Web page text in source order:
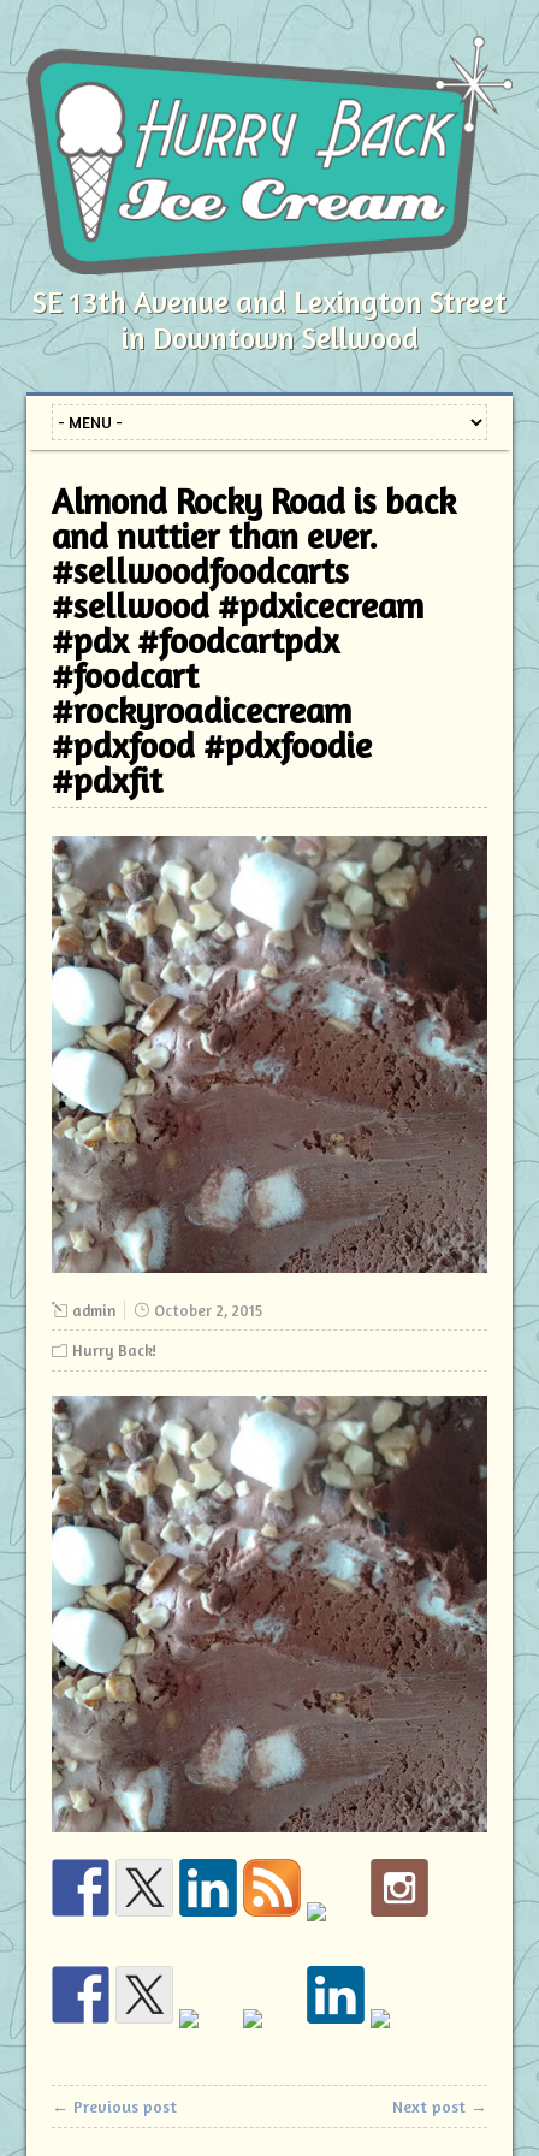
SE 13th Avenue and Lexington Street
in Downtown Sellwood
Almond Rocky Road is back
and nuttier than ever.
#sellwoodfoodcarts
#sellwood #pdxicecream
#pdx #foodcartpdx
#foodcart
#rockyroadicecream
#pdxfood #pdxfoodie
#pdxfit
admin October 2, 2015
Hurry Back!
← Previous post Next post →